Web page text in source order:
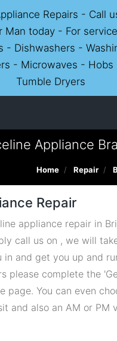
Repairs - Call
Man today - For
- Dishwashers -
- Microwaves -
Tumble Dryers
Appliance
Home Repair
Repair
appliance repair in
call us on , we will
in and get you up and
please complete the
page. You can even
and also an AM or PM